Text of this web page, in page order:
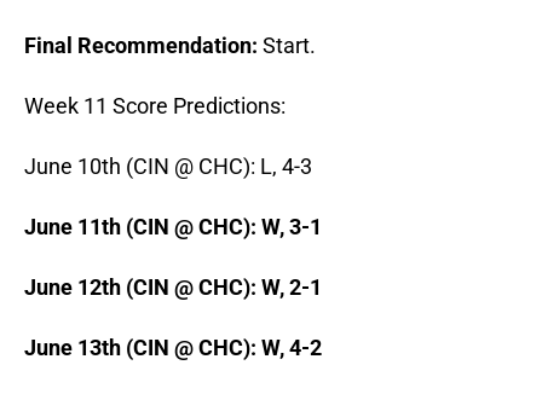
Final Recommendation: Start.
Week 11 Score Predictions:
June 10th (CIN @ CHC): L, 4-3
June 11th (CIN @ CHC): W, 3-1
June 12th (CIN @ CHC): W, 2-1
June 13th (CIN @ CHC): W, 4-2